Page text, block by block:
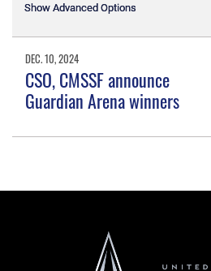
Show Advanced Options
Show Advanced Options
DEC. 10, 2024
CSO, CMSSF announce
Guardian Arena winners